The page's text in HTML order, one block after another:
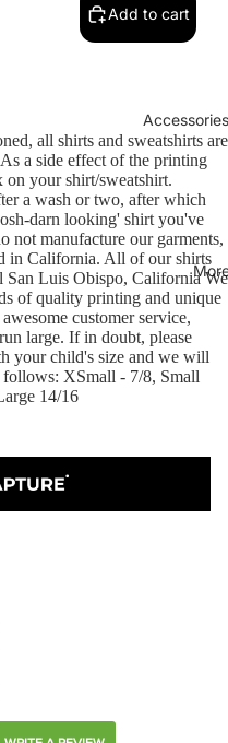
Add to cart
all shirts and sweatshirts are
a side effect of the printing
on your shirt/sweatshirt.
a wash or two, after which
darn looking' shirt you've
not manufacture our garments,
in California. All of our shirts
San Luis Obispo, California We
of quality printing and unique
customer service,
large. If in doubt, please
your child's size and we will
follows: XSmall - 7/8, Small
14/16